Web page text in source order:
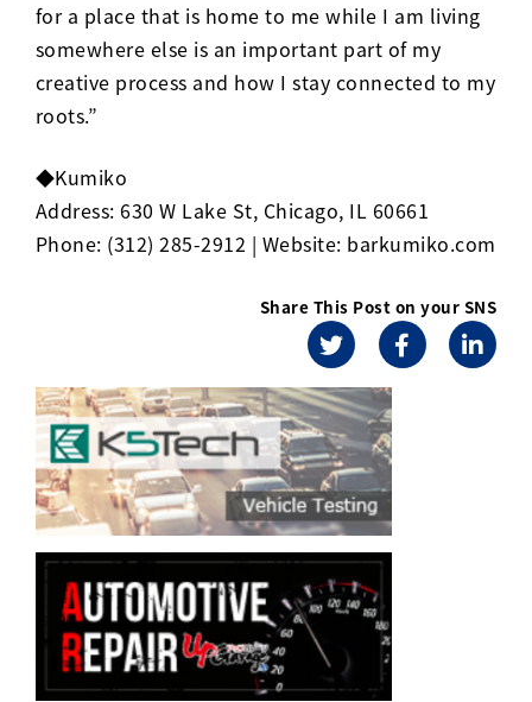
for a place that is home to me while I am living
somewhere else is an important part of my
creative process and how I stay connected to my
roots.”
◆Kumiko
Address: 630 W Lake St, Chicago, IL 60661
Phone: (312) 285-2912 | Website: barkumiko.com
Share This Post on your SNS